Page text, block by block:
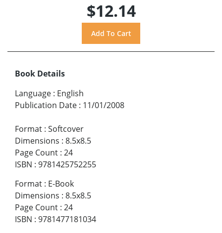
$12.14
Book Details
Language : English
Publication Date : 11/01/2008
Format : Softcover
Dimensions : 8.5x8.5
Page Count : 24
ISBN : 9781425752255
Format : E-Book
Dimensions : 8.5x8.5
Page Count : 24
ISBN : 9781477181034